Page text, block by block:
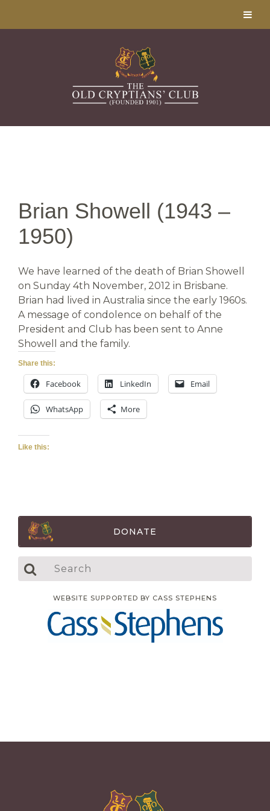
Brian Showell (1943 –
1950)
We have learned of the death of Brian Showell
on Sunday 4th November, 2012 in Brisbane.
Brian had lived in Australia since the early 1960s.
A message of condolence on behalf of the
President and Club has been sent to Anne
Showell and the family.
Share this:
Facebook LinkedIn Email
WhatsApp More
Like this:
DONATE
WEBSITE SUPPORTED BY CASS STEPHENS